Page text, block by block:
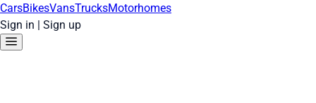
CarsBikesVansTrucksMotorhomes
Sign in | Sign up